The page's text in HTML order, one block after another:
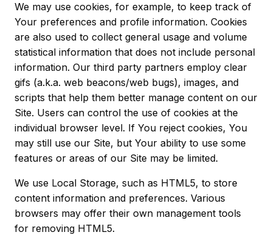
We may use cookies, for example, to keep track of
Your preferences and profile information. Cookies
are also used to collect general usage and volume
statistical information that does not include personal
information. Our third party partners employ clear
gifs (a.k.a. web beacons/web bugs), images, and
scripts that help them better manage content on our
Site. Users can control the use of cookies at the
individual browser level. If You reject cookies, You
may still use our Site, but Your ability to use some
features or areas of our Site may be limited.
We use Local Storage, such as HTML5, to store
content information and preferences. Various
browsers may offer their own management tools
for removing HTML5.